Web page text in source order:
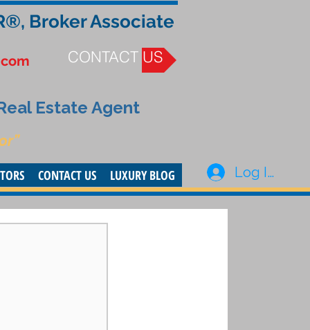
Broker Associate
CONTACT US
Estate Agent
CONTACT US LUXURY BLOG Log In